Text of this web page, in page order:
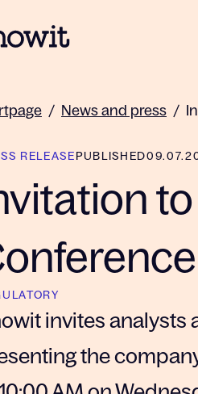
homepage of Knowit
/ News and press /
RELEASEPUBLISHED
invites analysts
the